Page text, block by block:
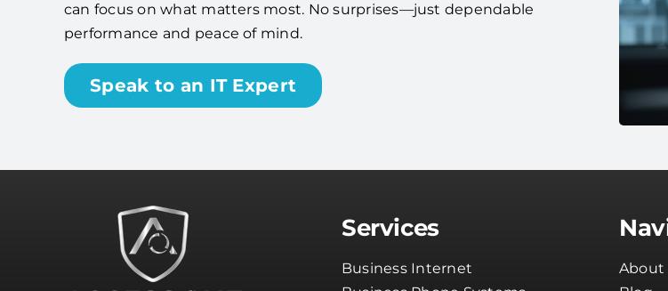
can focus on what matters most. No surprises—just dependable
performance and peace of mind.
Speak to an IT Expert
Services
Business Internet
About